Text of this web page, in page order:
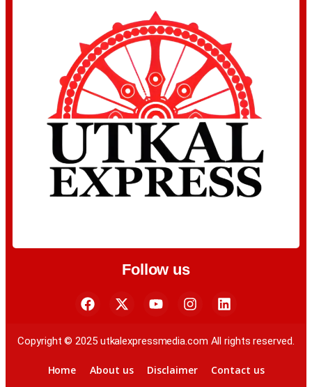
Follow us
Copyright © 2025 utkalexpressmedia.com All rights reserved.
Home About us Disclaimer
Contact us